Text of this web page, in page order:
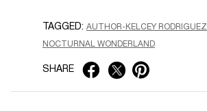
TAGGED: AUTHOR-KELCEY RODRIGUEZ
NOCTURNAL WONDERLAND
SHARE